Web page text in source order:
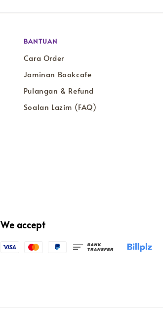
BANTUAN
Cara Order
Jaminan Bookcafe
Pulangan & Refund
Soalan Lazim (FAQ)
We accept